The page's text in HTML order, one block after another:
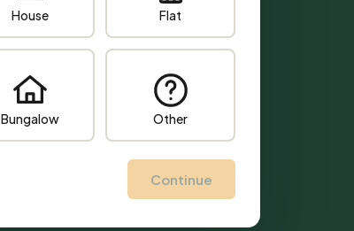
House Flat
Bungalow Other
Continue